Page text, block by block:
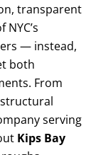
transparent
— instead,
both
From
serving
Kips Bay